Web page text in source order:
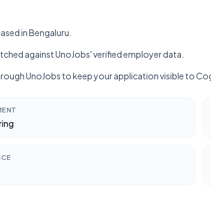
in Bengaluru.
against UnoJobs' verified employer data.
UnoJobs to keep your application visible to